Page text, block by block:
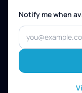
Notify me when